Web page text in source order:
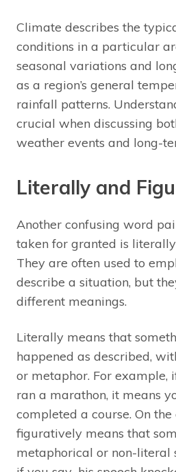
Climate describes the
conditions in a particular
seasonal variations and
as a region’s general
rainfall patterns.
crucial when discussing
weather events and long-
Literally and
Another confusing word
taken for granted is
They are often used to
describe a situation, but
different meanings.
Literally means that
happened as described,
or metaphor. For example,
ran a marathon, it means
completed a course. On the
figuratively means that
metaphorical or non-literal